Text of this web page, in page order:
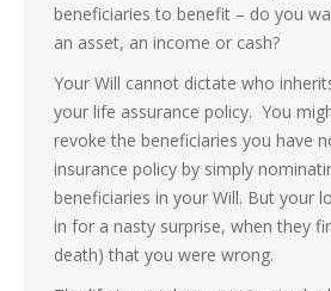
beneficiaries to benefit – do you
an asset, an income or cash?
Your Will cannot dictate who
your life assurance policy. You
revoke the beneficiaries you have
insurance policy by simply
beneficiaries in your Will. But your
in for a nasty surprise, when they
death) that you were wrong.